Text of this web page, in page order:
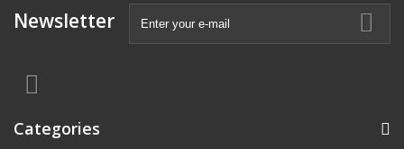
Newsletter
Categories